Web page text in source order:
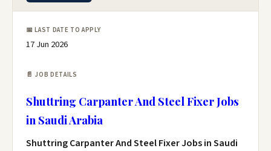
📅 LAST DATE TO APPLY
17 Jun 2026
📄 JOB DETAILS
Shuttring Carpanter And Steel Fixer Jobs
in Saudi Arabia
Shuttring Carpanter And Steel Fixer Jobs in Saudi